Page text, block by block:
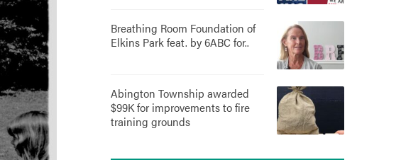
Breathing Room Foundation of
Elkins Park feat. by 6ABC for..
Abington Township awarded
$99K for improvements to fire
training grounds